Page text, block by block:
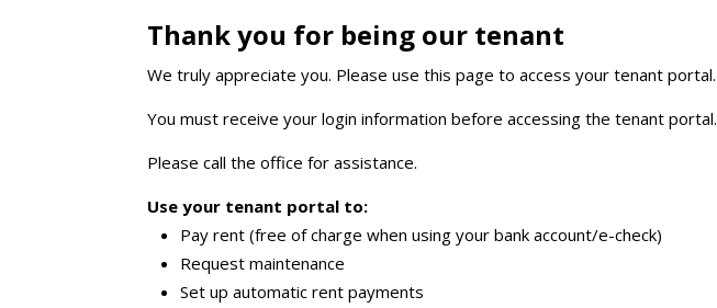
Thank you for being our tenant
We truly appreciate you. Please use this page to access your tenant portal.
You must receive your login information before accessing the tenant portal.
Please call the office for assistance.
Use your tenant portal to:
Pay rent (free of charge when using your bank account/e-check)
Request maintenance
Set up automatic rent payments